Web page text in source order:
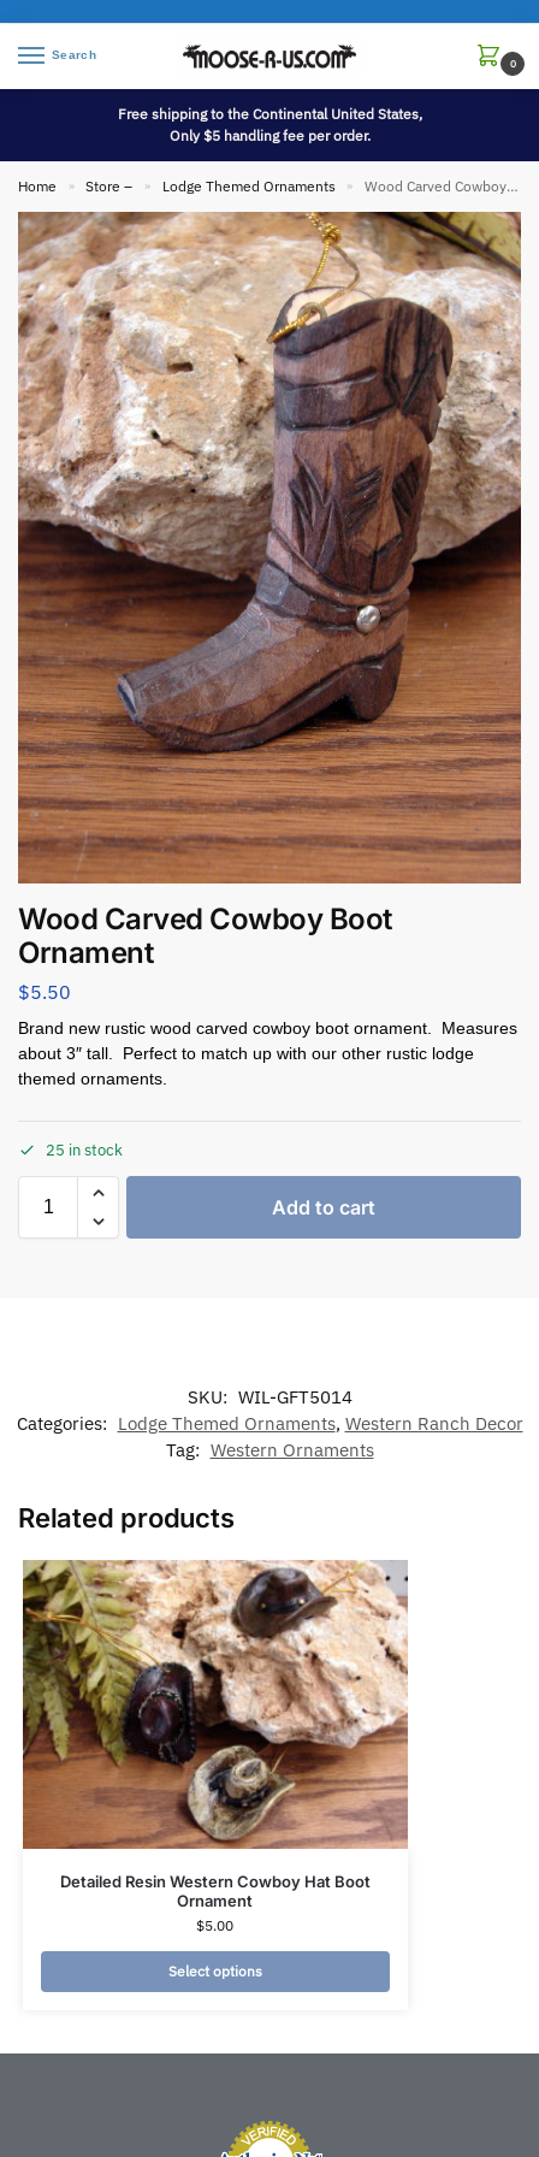
Search
0
Free shipping to the Continental United States,
Only $5 handling fee per order.
Home » Store – » Lodge Themed Ornaments » Wood Carved Cowboy Boot Ornament
Wood Carved Cowboy Boot
Ornament
$5.50
Brand new rustic wood carved cowboy boot ornament. Measures
about 3″ tall. Perfect to match up with our other rustic lodge
themed ornaments.
25 in stock
Add to cart
SKU: WIL-GFT5014
Categories: Lodge Themed Ornaments, Western Ranch Decor
Tag: Western Ornaments
Related products
Detailed Resin Western Cowboy Hat Boot
Ornament
$5.00
Select options